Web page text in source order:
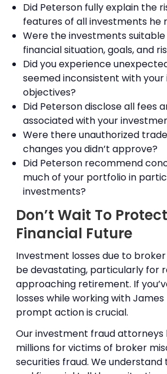
Did Peterson fully explain the
features of all investments he
Were the investments
financial situation, goals, and
Did you experience
seemed inconsistent with
objectives?
Did Peterson disclose all fees
associated with your
Were there unauthorized
changes you didn’t approve?
Did Peterson recommend
much of your portfolio in
investments?
Don’t Wait To
Financial Future
Investment losses due to
be devastating, particularly for
approaching retirement. If
losses while working with
prompt action is crucial.
Our investment fraud
millions for victims of broker
securities fraud. We